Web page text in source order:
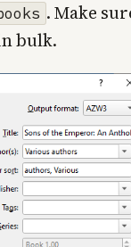
. Make
bulk.